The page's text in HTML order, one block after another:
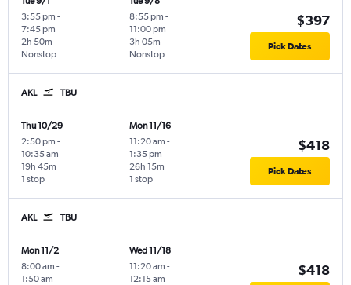
3:55 pm -
7:45 pm
Nonstop
2h 50m
8:55 pm -
11:00 pm
Nonstop
3h 05m
$397
Pick Dates
AKL TBU
Thu 10/29
2:50 pm -
10:35 am
1 stop
19h 45m
Mon 11/16
11:20 am -
1:35 pm
1 stop
26h 15m
$418
Pick Dates
AKL TBU
Mon 11/2
8:00 am -
1:50 am
Wed 11/18
11:20 am -
12:15 am
$418